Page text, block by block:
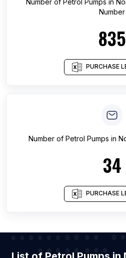
Number of Petrol Pumps in
Number
835
PURCHASE
Number of Petrol Pumps in
34
PURCHASE